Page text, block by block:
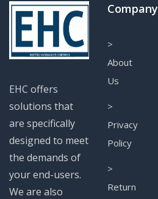
EHC offers
solutions that
are specifically
designed to meet
the demands of
your end-users.
We are also
Company
>
About
Us
>
Privacy
Policy
>
Return